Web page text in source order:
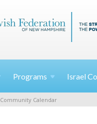
Programs Israel
Community Calendar